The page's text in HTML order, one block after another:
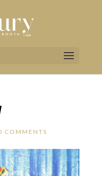
COMMENTS